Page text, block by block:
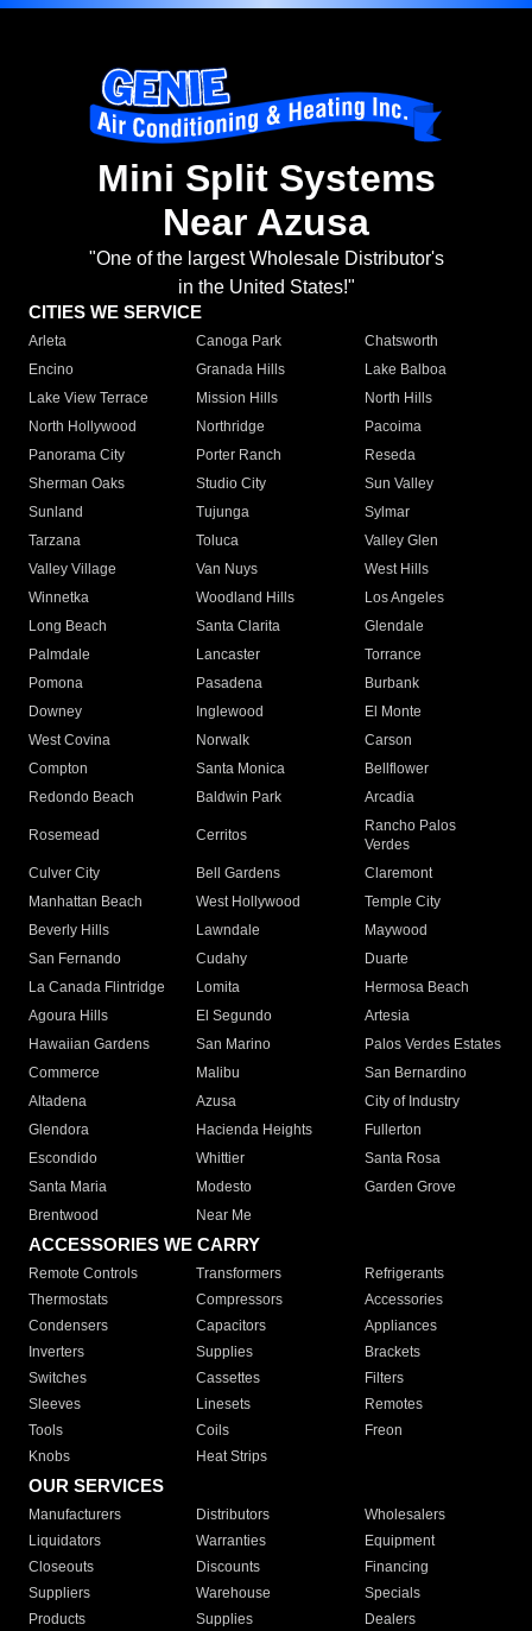
Mini Split Systems
Near Azusa
"One of the largest Wholesale Distributor's
in the United States!"
CITIES WE SERVICE
Arleta Canoga Park
Chatsworth
Encino
Granada Hills
Lake Balboa
Lake View Terrace
Mission Hills
North Hills
North Hollywood
Northridge
Pacoima
Panorama City
Porter Ranch
Reseda
Sherman Oaks
Studio City
Sun Valley
Sunland
Tujunga
Sylmar
Tarzana
Toluca
Valley Glen
Valley Village
Van Nuys
West Hills
Winnetka
Woodland Hills
Los Angeles
Long Beach
Santa Clarita
Glendale
Palmdale
Lancaster
Torrance
Pomona
Pasadena
Burbank
Downey
Inglewood
El Monte
West Covina
Norwalk
Carson
Compton
Santa Monica
Bellflower
Redondo Beach
Baldwin Park Arcadia
Rosemead Cerritos
Rancho Palos
Verdes
Culver City
Bell Gardens
Claremont
Manhattan Beach
West Hollywood
Temple City
Beverly Hills
Lawndale
Maywood
San Fernando
Cudahy
Duarte
La Canada Flintridge
Lomita
Hermosa Beach
Agoura Hills
El Segundo
Artesia
Hawaiian Gardens
San Marino
Palos Verdes Estates
Commerce
Malibu
San Bernardino
Altadena
Azusa
City of Industry
Glendora
Hacienda Heights
Fullerton
Escondido
Whittier
Santa Rosa
Santa Maria
Modesto
Garden Grove
Brentwood
Near Me
ACCESSORIES WE CARRY
Remote Controls Transformers
Refrigerants
Thermostats
Compressors
Accessories
Condensers
Capacitors
Appliances
Inverters
Supplies
Brackets
Switches
Cassettes
Filters
Sleeves
Linesets
Remotes
Tools
Coils
Freon
Knobs
Heat Strips
OUR SERVICES
Manufacturers Distributors
Wholesalers
Liquidators
Warranties
Equipment
Closeouts
Discounts
Financing
Suppliers
Warehouse
Specials
Products
Supplies Dealers